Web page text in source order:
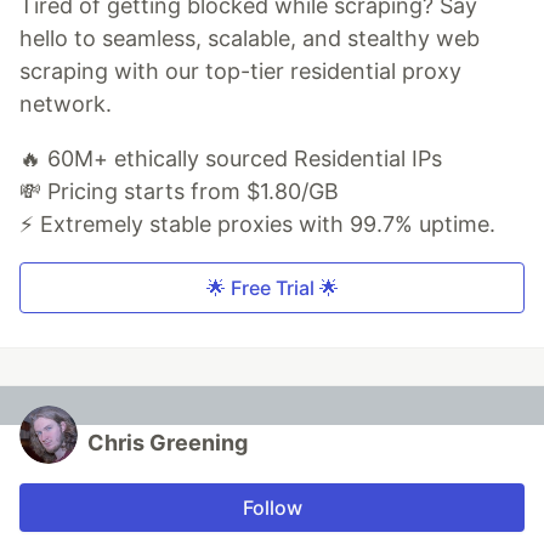
Tired of getting blocked while scraping? Say
hello to seamless, scalable, and stealthy web
scraping with our top-tier residential proxy
network.
🔥 60M+ ethically sourced Residential IPs
💸 Pricing starts from $1.80/GB
⚡ Extremely stable proxies with 99.7% uptime.
🌟 Free Trial 🌟
Chris Greening
Follow